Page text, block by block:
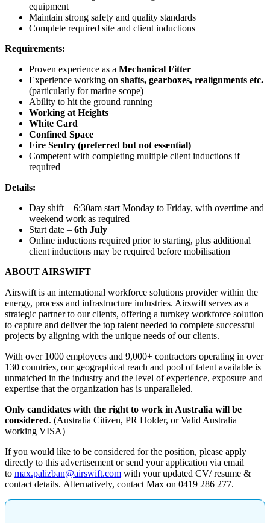
equipment
Maintain strong safety and quality standards
Complete required site and client inductions
Requirements:
Proven experience as a Mechanical Fitter
Experience working on shafts, gearboxes, realignments etc.
(particularly for marine scope)
Ability to hit the ground running
Working at Heights
White Card
Confined Space
Fire Sentry (preferred but not essential)
Competent with completing multiple client inductions if
required
Details:
Day shift – 6:30am start Monday to Friday, with overtime and
weekend work as required
Start date – 6th July
Online inductions required prior to starting, plus additional
client inductions may be required before mobilisation
ABOUT AIRSWIFT
Airswift is an international workforce solutions provider within the
energy, process and infrastructure industries. Airswift serves as a
strategic partner to our clients, offering a turnkey workforce solution
to capture and deliver the top talent needed to complete successful
projects by aligning with the unique needs of our clients.
With over 1000 employees and 9,000+ contractors operating in over
130 countries, our geographical reach and pool of talent available is
unmatched in the industry and the level of experience, exposure and
expertise that the organization has is unparalleled.
Only candidates with the right to work in Australia will be
considered. (Australia Citizen, PR Holder, or Valid Australia
working VISA)
If you would like to be considered for the position, please apply
directly to this advertisement or send your application via email
to max.palizban@airswift.com with your updated CV/ resume &
contact details. Alternatively, contact Max on 0419 286 277.